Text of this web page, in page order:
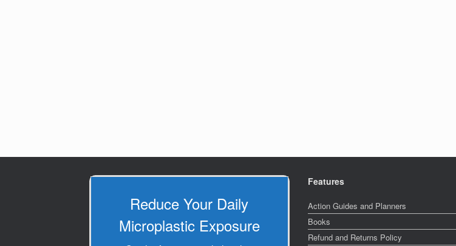
Reduce Your Daily
Microplastic Exposure
Features
Action Guides and Planners
Books
Refund and Returns Policy